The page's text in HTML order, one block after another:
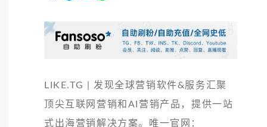
LIKE.TG | 发现全球营销软件&服务汇聚
顶尖互联网营销和AI营销产品，提供一站
式出海营销解决方案。唯一官网：